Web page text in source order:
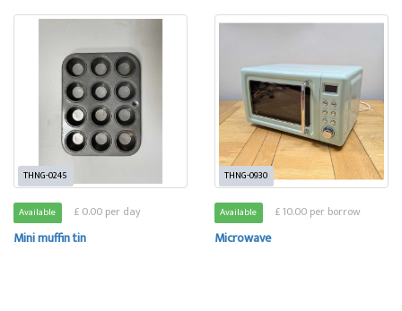
THNG-0245
Available £ 0.00 per day
Mini muffin tin
THNG-0930
Available £ 10.00 per borrow
Microwave